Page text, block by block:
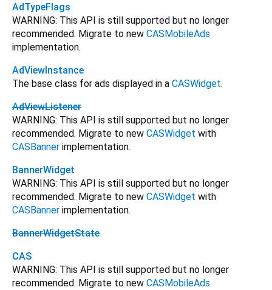
AdTypeFlags
WARNING: This API is still supported but no longer
recommended. Migrate to new CASMobileAds
implementation.
AdViewInstance
The base class for ads displayed in a CASWidget.
AdViewListener
WARNING: This API is still supported but no longer
recommended. Migrate to new CASWidget with
CASBanner implementation.
BannerWidget
WARNING: This API is still supported but no longer
recommended. Migrate to new CASWidget with
CASBanner implementation.
BannerWidgetState
CAS
WARNING: This API is still supported but no longer
recommended. Migrate to new CASMobileAds